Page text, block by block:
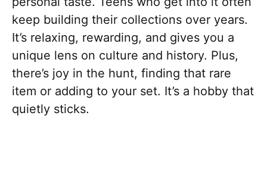
keep building their collections over years.
It’s relaxing, rewarding, and gives you a
unique lens on culture and history. Plus,
there’s joy in the hunt, finding that rare
item or adding to your set. It’s a hobby that
quietly sticks.